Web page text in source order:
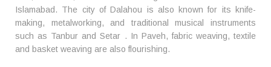
Islamabad. The city of Dalahou is also known for its knife-
making, metalworking, and traditional musical instruments
such as Tanbur and Setar . In Paveh, fabric weaving, textile
and basket weaving are also flourishing.